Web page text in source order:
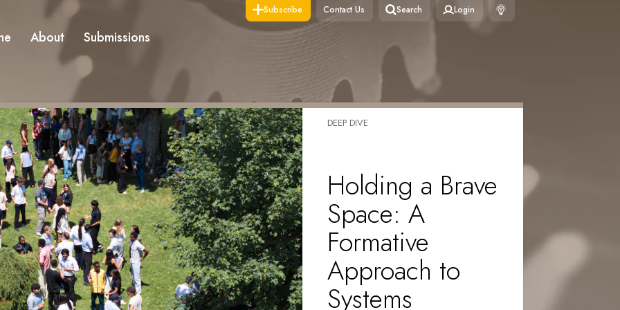
Subscribe Contact Us Search Login
About Submissions
DEEP DIVE
Holding a Brave
Space: A
Formative
Approach to
Systems